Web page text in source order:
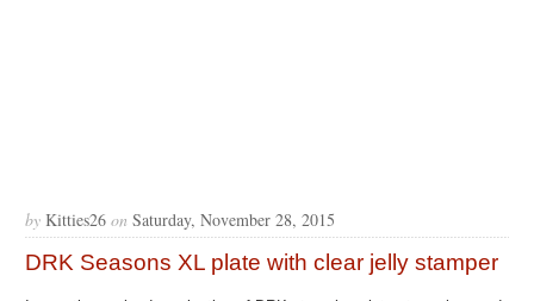
by Kitties26 on Saturday, November 28, 2015
DRK Seasons XL plate with clear jelly stamper